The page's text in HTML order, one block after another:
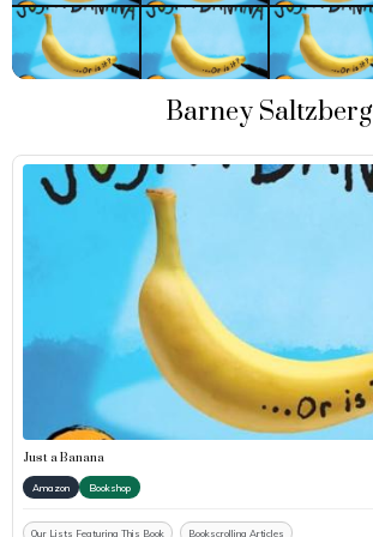
Barney Saltzberg
Just a Banana
Amazon Bookshop
Our Lists Featuring This Book Bookscrolling Articles